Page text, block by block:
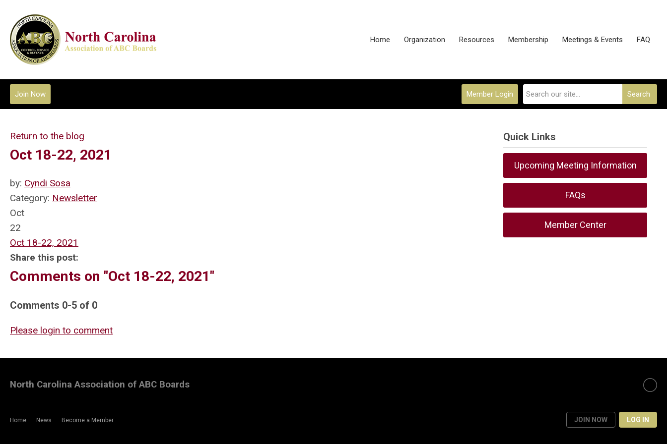
Home Organization Resources Membership Meetings & Events FAQ
Search
Join Now Member Login
Return to the blog
Oct 18-22, 2021
by: Cyndi Sosa
Category: Newsletter
Oct
22
Oct 18-22, 2021
Share this post:
Comments on "Oct 18-22, 2021"
Comments 0-5 of 0
Please login to comment
Quick Links
Upcoming Meeting Information
FAQs
Member Center
Home News Become a Member JOIN NOW LOG IN
North Carolina Association of ABC Boards